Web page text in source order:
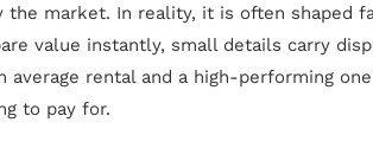
market. In reality, it is often shaped
value instantly, small details carry
rental and a high-performing
to pay for.